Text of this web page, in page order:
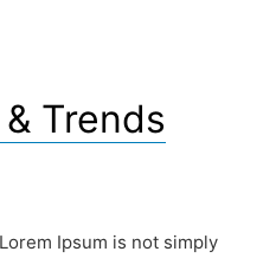
Trends
Ipsum is not simply